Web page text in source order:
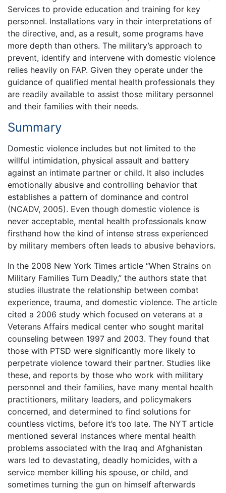
Services to provide education and training for key
personnel. Installations vary in their interpretations of
the directive, and, as a result, some programs have
more depth than others. The military’s approach to
prevent, identify and intervene with domestic violence
relies heavily on FAP. Given they operate under the
guidance of qualified mental health professionals they
are readily available to assist those military personnel
and their families with their needs.
Summary
Domestic violence includes but not limited to the
willful intimidation, physical assault and battery
against an intimate partner or child. It also includes
emotionally abusive and controlling behavior that
establishes a pattern of dominance and control
(NCADV, 2005). Even though domestic violence is
never acceptable, mental health professionals know
firsthand how the kind of intense stress experienced
by military members often leads to abusive behaviors.
In the 2008 New York Times article “When Strains on
Military Families Turn Deadly,” the authors state that
studies illustrate the relationship between combat
experience, trauma, and domestic violence. The article
cited a 2006 study which focused on veterans at a
Veterans Affairs medical center who sought marital
counseling between 1997 and 2003. They found that
those with PTSD were significantly more likely to
perpetrate violence toward their partner. Studies like
these, and reports by those who work with military
personnel and their families, have many mental health
practitioners, military leaders, and policymakers
concerned, and determined to find solutions for
countless victims, before it’s too late. The NYT article
mentioned several instances where mental health
problems associated with the Iraq and Afghanistan
wars led to devastating, deadly homicides, with a
service member killing his spouse, or child, and
sometimes turning the gun on himself afterwards